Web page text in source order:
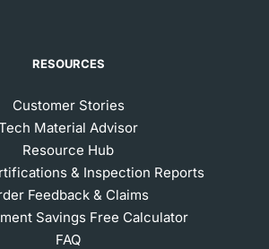
RESOURCES
Customer Stories
Material Advisor
Resource Hub
& Inspection Reports
Feedback & Claims
Savings Free Calculator
FAQ